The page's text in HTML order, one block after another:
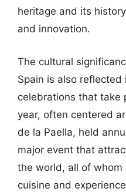
heritage and its
and innovation.
The cultural
Spain is also
celebrations that take
year, often centered
de la Paella, held
major event that
the world, all of whom
cuisine and